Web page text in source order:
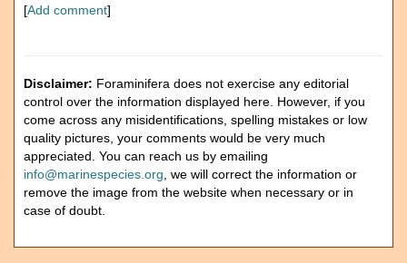
[Add comment]
Disclaimer: Foraminifera does not exercise any editorial
control over the information displayed here. However, if you
come across any misidentifications, spelling mistakes or low
quality pictures, your comments would be very much
appreciated. You can reach us by emailing
info@marinespecies.org , we will correct the information or
remove the image from the website when necessary or in
case of doubt.